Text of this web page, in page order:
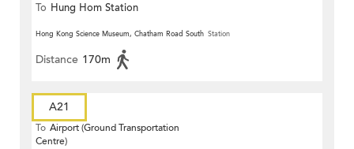
To Hung Hom Station
Hong Kong Science Museum, Chatham Road South Station
Distance 170m
A21
To Airport (Ground Transportation
Centre)